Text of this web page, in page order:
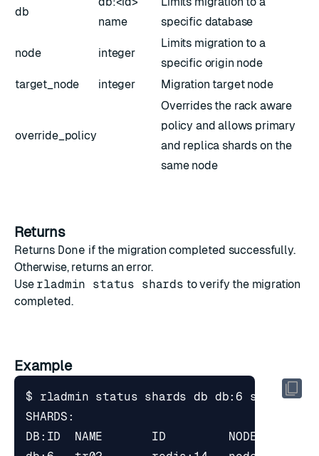
db
name
specific database
node integer
Limits migration to a
specific origin node
target_node
integer Migration target node
override_policy
Overrides the rack aware
policy and allows primary
and replica shards on the
same node
Returns
Returns Done if the migration completed successfully.
Otherwise, returns an error.
Use rladmin status shards to verify the migration
completed.
Example